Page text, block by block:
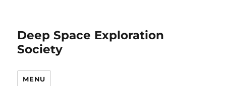
Deep Space Exploration
Society
MENU